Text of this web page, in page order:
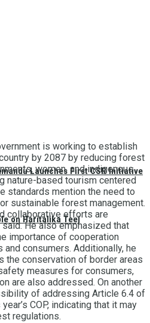
Launches First CSR Initiative
on Haritalika Teej
is working to establish
by 2087 by reducing forest
women, and indigenous
nature-based tourism centered
standards mention the need to
sustainable forest management.
collaborative efforts are
He also emphasized that
importance of cooperation
consumers. Additionally, he
the conservation of border areas
measures for consumers,
are also addressed. On another
of addressing Article 6.4 of
COP, indicating that it may
regulations.